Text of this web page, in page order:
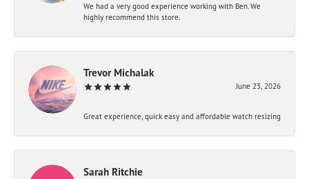
We had a very good experience working with Ben. We
highly recommend this store.
Trevor Michalak
June 23, 2026
Great experience, quick easy and affordable watch resizing
Sarah Ritchie